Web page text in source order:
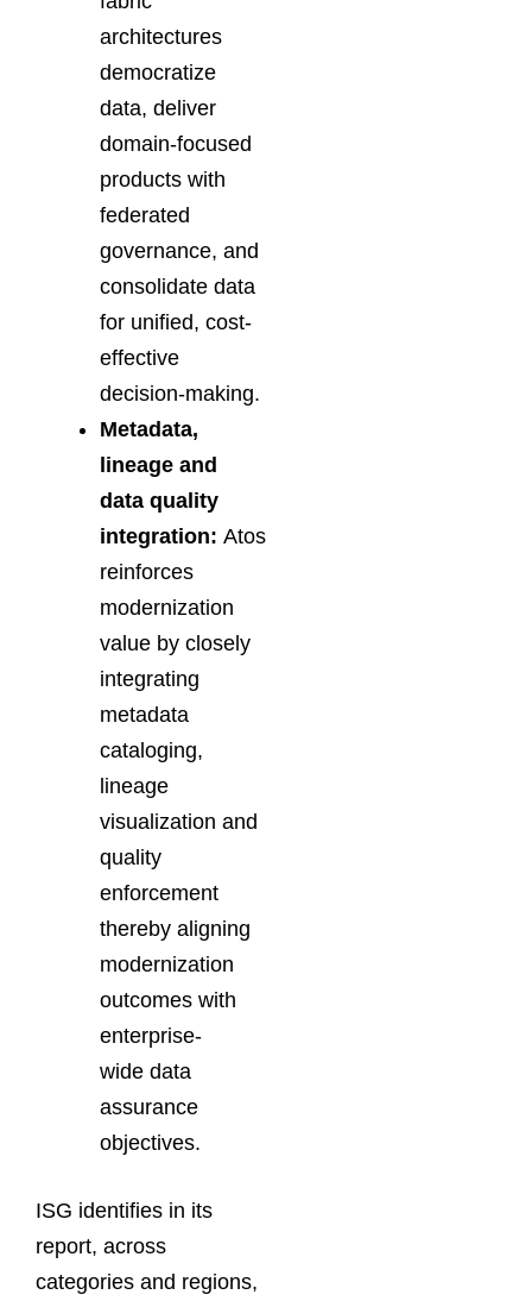
architectures
democratize
data, deliver
domain-focused
products with
federated
governance, and
consolidate data
for unified, cost-
effective
decision-making.
Metadata,
lineage and
data quality
integration: Atos
reinforces
modernization
value by closely
integrating
metadata
cataloging,
lineage
visualization and
quality
enforcement
thereby aligning
modernization
outcomes with
enterprise-
wide data
assurance
objectives.
ISG identifies in its
report, across
categories and regions,